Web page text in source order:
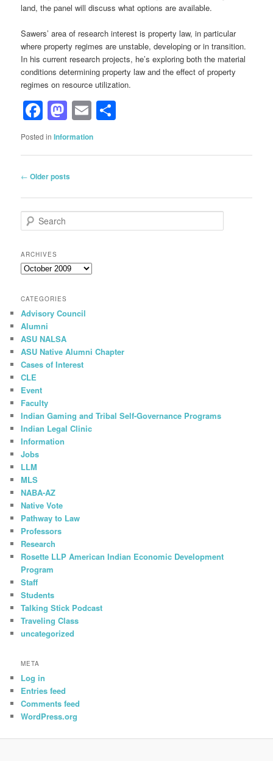
land, the panel will discuss what options are available.
Sawers’ area of research interest is property law, in particular
where property regimes are unstable, developing or in transition.
In his current research projects, he’s exploring both the material
conditions determining property law and the effect of property
regimes on resource utilization.
Facebook
Mastodon
Email
Posted in Information
Post
← Older posts
e
r
c
h
ARCHIVES
Archives
CATEGORIES
Advisory Council
Alumni
ASU NALSA
ASU Native Alumni Chapter
Cases of Interest
CLE
Event
Faculty
Indian Gaming and Tribal Self-Governance Programs
Indian Legal Clinic
Information
Jobs
LLM
MLS
NABA-AZ
Native Vote
Pathway to Law
Professors
Research
Rosette LLP American Indian Economic Development
Program
Staff
Students
Talking Stick Podcast
Traveling Class
uncategorized
META
Log in
Entries feed
Comments feed
WordPress.org